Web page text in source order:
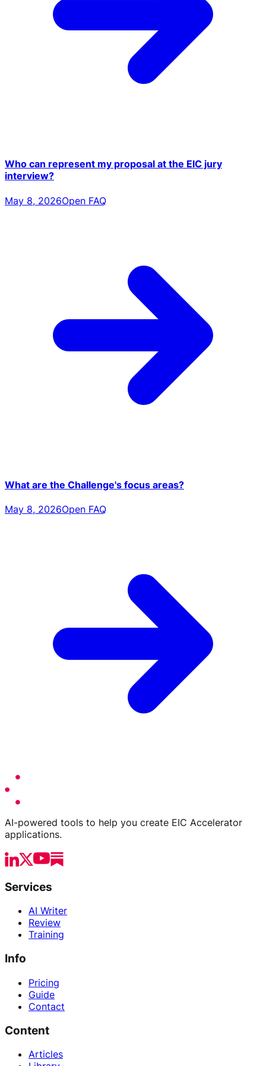
Who can represent my proposal at the EIC jury
interview?
May 8, 2026Open FAQ
What are the Challenge's focus areas?
May 8, 2026Open FAQ
AI-powered tools to help you create EIC Accelerator
applications.
Services
AI Writer
Review
Training
Info
Pricing
Guide
Contact
Content
Articles